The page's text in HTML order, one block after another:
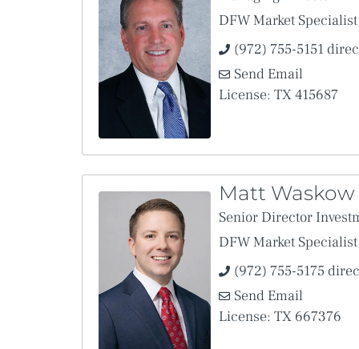
DFW Market Specialist
(972) 755-5151
Send Email
License: TX 415687
Matt Waskow
Senior Director
DFW Market Specialist
(972) 755-5175
Send Email
License: TX 667376